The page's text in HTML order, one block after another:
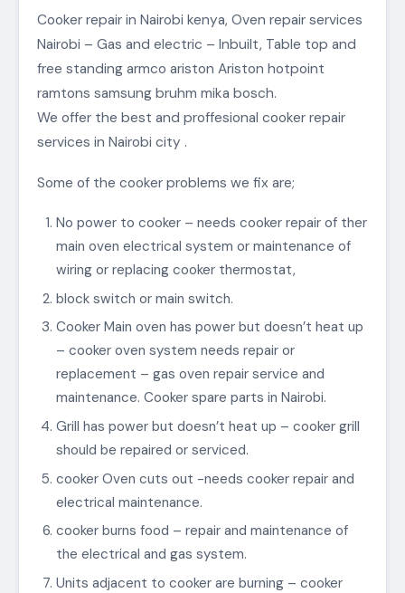
Cooker repair in Nairobi kenya, Oven repair services
Nairobi – Gas and electric – Inbuilt, Table top and
free standing armco ariston Ariston hotpoint
ramtons samsung bruhm mika bosch.
We offer the best and proffesional cooker repair
services in Nairobi city .
Some of the cooker problems we fix are;
No power to cooker – needs cooker repair of ther
main oven electrical system or maintenance of
wiring or replacing cooker thermostat,
block switch or main switch.
Cooker Main oven has power but doesn’t heat up
– cooker oven system needs repair or
replacement – gas oven repair service and
maintenance. Cooker spare parts in Nairobi.
Grill has power but doesn’t heat up – cooker grill
should be repaired or serviced.
cooker Oven cuts out -needs cooker repair and
electrical maintenance.
cooker burns food – repair and maintenance of
the electrical and gas system.
Units adjacent to cooker are burning – cooker